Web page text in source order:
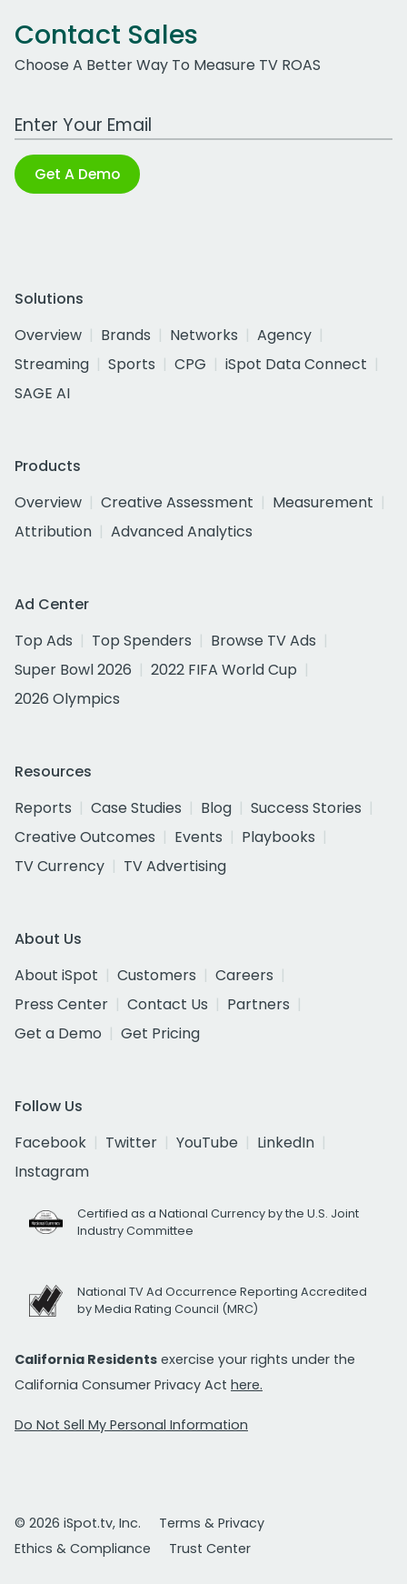
Contact Sales
Choose A Better Way To Measure TV ROAS
Work Email Address
Get A Demo
Solutions
Overview
Brands Networks
Agency
Streaming
Sports CPG
iSpot Data Connect
SAGE AI
Products
Overview
Creative Assessment
Measurement
Attribution
Advanced Analytics
Ad Center
Top Ads
Top Spenders
Browse TV Ads
Super Bowl 2026
2022 FIFA World Cup
2026 Olympics
Resources
Reports
Case Studies Blog
Success Stories
Creative Outcomes
Events
Playbooks
TV Currency
TV Advertising
About Us
About iSpot
Customers
Careers
Press Center
Contact Us
Partners
Get a Demo
Get Pricing
Follow Us
Facebook
Twitter YouTube
LinkedIn
Instagram
Certified as a National Currency by the U.S. Joint
Industry Committee
National TV Ad Occurrence Reporting Accredited
by Media Rating Council (MRC)
California Residents exercise your rights under the
California Consumer Privacy Act here.
Do Not Sell My Personal Information
© 2026 iSpot.tv, Inc.
Terms & Privacy
Ethics & Compliance
Trust Center